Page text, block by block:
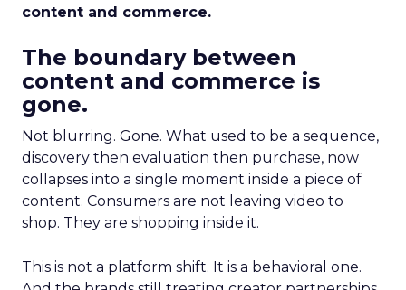
content and commerce.
The boundary between
content and commerce is
gone.
Not blurring. Gone. What used to be a sequence,
discovery then evaluation then purchase, now
collapses into a single moment inside a piece of
content. Consumers are not leaving video to
shop. They are shopping inside it.
This is not a platform shift. It is a behavioral one.